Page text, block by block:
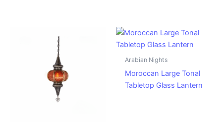
Arabian Nights
Moroccan Large Tonal
Tabletop Glass Lantern